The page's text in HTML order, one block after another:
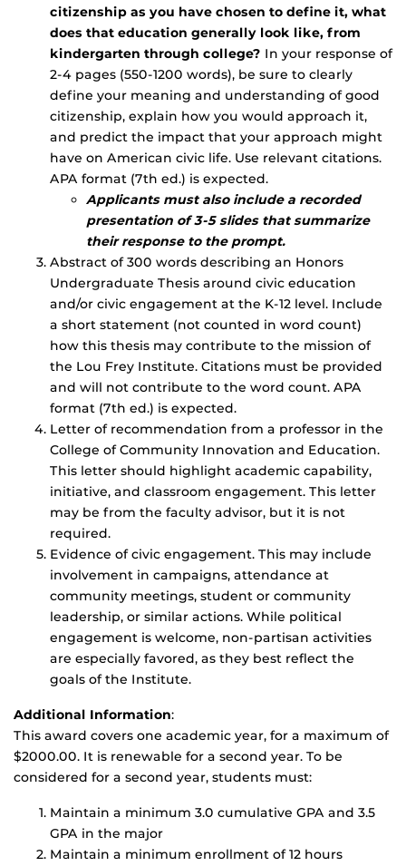
citizenship as you have chosen to define it, what
does that education generally look like, from
kindergarten through college? In your response of
2-4 pages (550-1200 words), be sure to clearly
define your meaning and understanding of good
citizenship, explain how you would approach it,
and predict the impact that your approach might
have on American civic life. Use relevant citations.
APA format (7th ed.) is expected.
Applicants must also include a recorded
presentation of 3-5 slides that summarize
their response to the prompt.
Abstract of 300 words describing an Honors
Undergraduate Thesis around civic education
and/or civic engagement at the K-12 level. Include
a short statement (not counted in word count)
how this thesis may contribute to the mission of
the Lou Frey Institute. Citations must be provided
and will not contribute to the word count. APA
format (7th ed.) is expected.
Letter of recommendation from a professor in the
College of Community Innovation and Education.
This letter should highlight academic capability,
initiative, and classroom engagement. This letter
may be from the faculty advisor, but it is not
required.
Evidence of civic engagement. This may include
involvement in campaigns, attendance at
community meetings, student or community
leadership, or similar actions. While political
engagement is welcome, non-partisan activities
are especially favored, as they best reflect the
goals of the Institute.
Additional Information:
This award covers one academic year, for a maximum of
$2000.00. It is renewable for a second year. To be
considered for a second year, students must:
Maintain a minimum 3.0 cumulative GPA and 3.5
GPA in the major
Maintain a minimum enrollment of 12 hours